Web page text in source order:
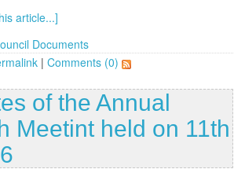
article...]
Documents
| Comments (0)
of the Annual
Meetint held on 11th